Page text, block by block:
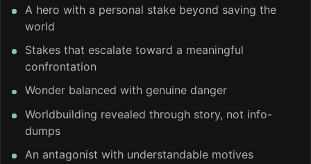
A hero with a personal stake beyond saving the
world
Stakes that escalate toward a meaningful
confrontation
Wonder balanced with genuine danger
Worldbuilding revealed through story, not info-
dumps
An antagonist with understandable motives